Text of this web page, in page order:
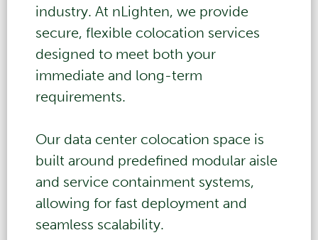
industry. At nLighten, we provide
secure, flexible colocation services
designed to meet both your
immediate and long-term
requirements.
Our data center colocation space is
built around predefined modular aisle
and service containment systems,
allowing for fast deployment and
seamless scalability.